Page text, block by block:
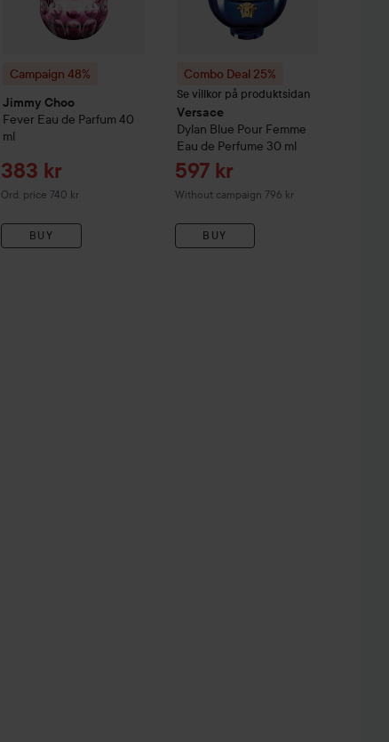
Campaign 48%
Jimmy Choo
Fever Eau de Parfum40
ml
Sale price
383 kr
Ord. price 740 kr
Original price 740 kr
BUY
Combo Deal 25%
Se villkor på produktsidan
Versace
Dylan Blue Pour Femme
Eau de Perfume 30 ml
Sale price
597 kr
Without campaign 796 kr
BUY